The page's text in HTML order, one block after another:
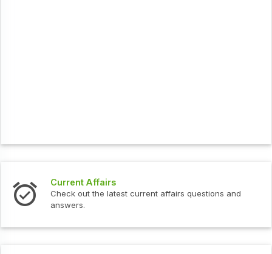
Current Affairs
Check out the latest current affairs questions and
answers.